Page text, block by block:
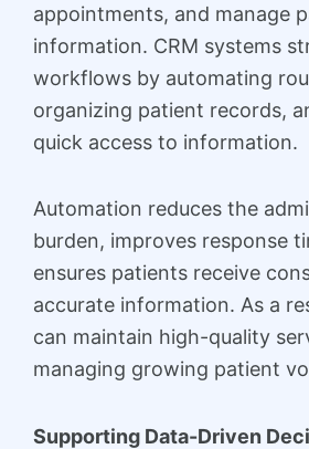
appointments, and manage
information. CRM systems
workflows by automating
organizing patient records,
quick access to information.
Automation reduces the
burden, improves response
ensures patients receive
accurate information. As a
can maintain high-quality
managing growing patient
Supporting Data-Driven